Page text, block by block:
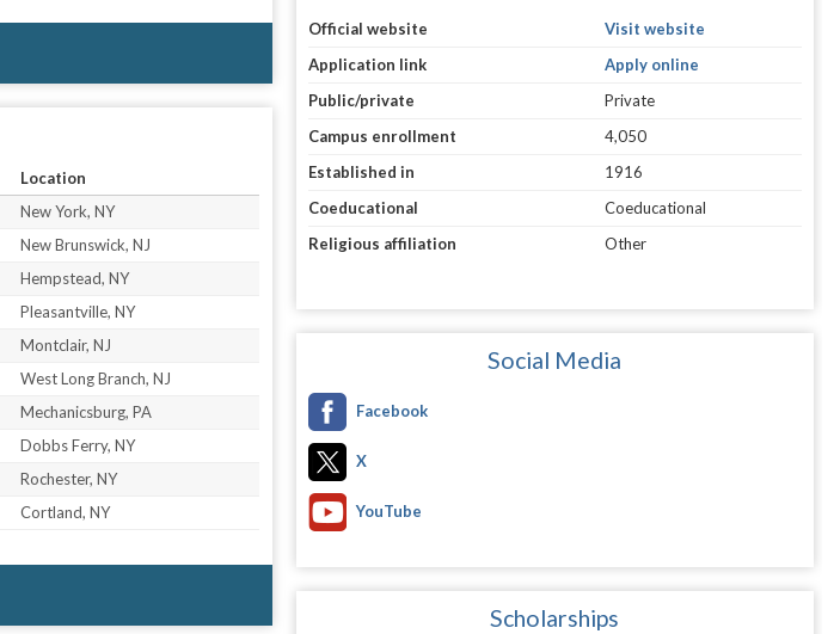
Location
New York, NY
New Brunswick, NJ
Hempstead, NY
Pleasantville, NY
Montclair, NJ
West Long Branch, NJ
Mechanicsburg, PA
Dobbs Ferry, NY
Rochester, NY
Cortland, NY
Official website
Visit website
Application link
Apply online
Public/private
Private
Campus enrollment
4,050
Established in
1916
Coeducational
Coeducational
Religious affiliation
Other
Social Media
Facebook
X
YouTube
Scholarships